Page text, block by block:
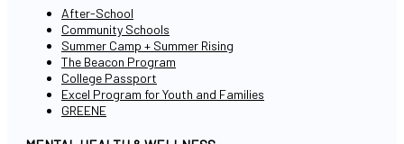
After-School
Community Schools
Summer Camp + Summer Rising
The Beacon Program
College Passport
Excel Program for Youth and Families
GREENE